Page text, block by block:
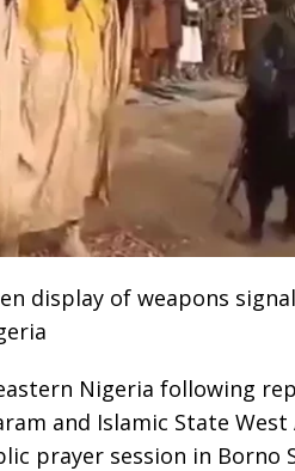
display of weapons
Nigeria following
and Islamic State West
prayer session in Borno